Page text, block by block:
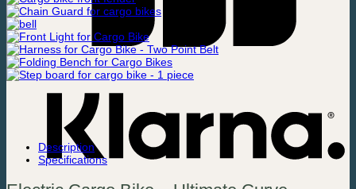
Description
Specifications